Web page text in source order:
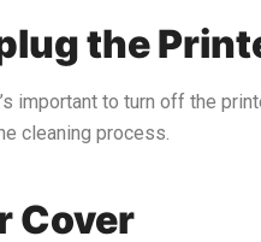
the
important to turn off the
cleaning process.
Cover